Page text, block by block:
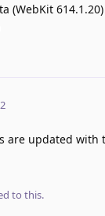
(WebKit
are updated with
to this.